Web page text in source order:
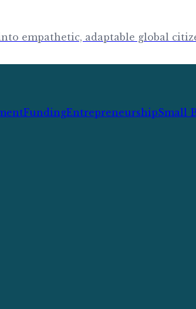
empathetic, adaptable global
FundingEntrepreneurshipSmall